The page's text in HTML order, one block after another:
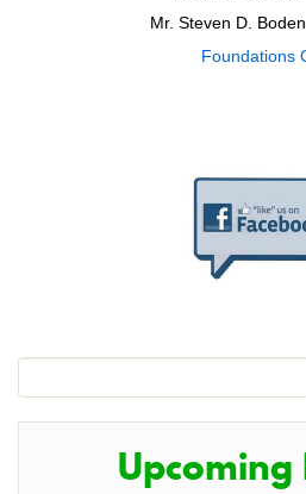
Mr. Steven D.
Foundations
Upcoming